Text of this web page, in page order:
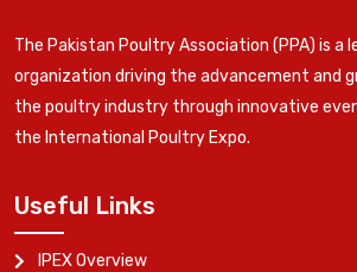
The Pakistan Poultry Association (PPA) is a
organization driving the advancement and
the poultry industry through innovative
the International Poultry Expo.
Useful Links
IPEX Overview